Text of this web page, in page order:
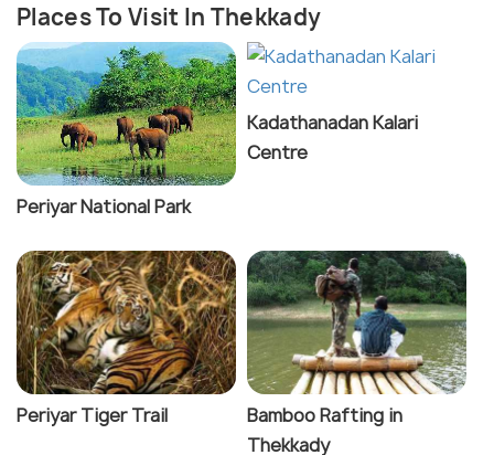
Places To Visit In Thekkady
Periyar National Park
Kadathanadan Kalari
Centre
Periyar Tiger Trail
Bamboo Rafting in
Thekkady